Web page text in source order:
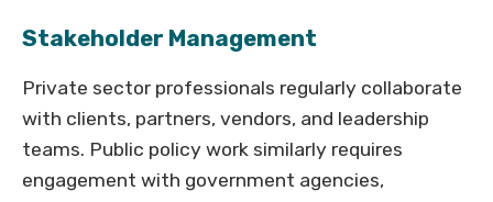
Stakeholder Management
Private sector professionals regularly collaborate
with clients, partners, vendors, and leadership
teams. Public policy work similarly requires
engagement with government agencies,